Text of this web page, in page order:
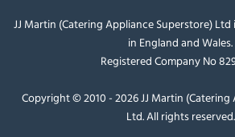
JJ Martin (Catering Appliance Superstore)
in England and Wales.
Registered Company No
Copyright © 2010 - 2026 JJ Martin
Ltd. All rights reserved.